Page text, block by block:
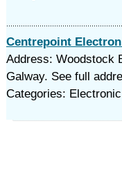
Centrepoint
Address: Woodstock
Galway. See full
Categories: